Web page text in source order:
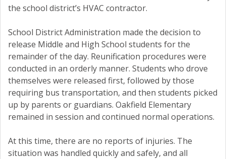
the school district’s HVAC contractor.
School District Administration made the decision to
release Middle and High School students for the
remainder of the day. Reunification procedures were
conducted in an orderly manner. Students who drove
themselves were released first, followed by those
requiring bus transportation, and then students picked
up by parents or guardians. Oakfield Elementary
remained in session and continued normal operations.
At this time, there are no reports of injuries. The
situation was handled quickly and safely, and all